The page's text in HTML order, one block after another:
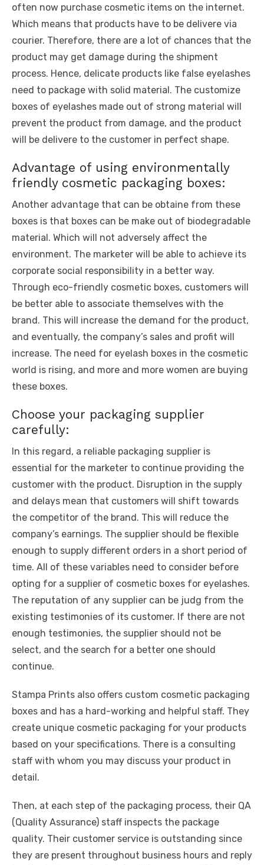
often now purchase cosmetic items on the internet.
Which means that products have to be delivere via
courier. Therefore, there are a lot of chances that the
product may get damage during the shipment
process. Hence, delicate products like false eyelashes
need to package with solid material. The customize
boxes of eyelashes made out of strong material will
prevent the product from damage, and the product
will be delivere to the customer in perfect shape.
Advantage of using environmentally
friendly cosmetic packaging boxes:
Another advantage that can be obtaine from these
boxes is that boxes can be make out of biodegradable
material. Which will not adversely affect the
environment. The marketer will be able to achieve its
corporate social responsibility in a better way.
Through eco-friendly cosmetic boxes, customers will
be better able to associate themselves with the
brand. This will increase the demand for the product,
and eventually, the company’s sales and profit will
increase. The need for eyelash boxes in the cosmetic
world is rising, and more and more women are buying
these boxes.
Choose your packaging supplier
carefully:
In this regard, a reliable packaging supplier is
essential for the marketer to continue providing the
customer with the product. Disruption in the supply
and delays mean that customers will shift towards
the competitor of the brand. This will reduce the
company’s earnings. The supplier should be flexible
enough to supply different orders in a short period of
time. All of these variables need to consider before
opting for a supplier of cosmetic boxes for eyelashes.
The reputation of any supplier can be judg from the
existing testimonies of its customer. If there are not
enough testimonies, the supplier should not be
select, and the search for a better one should
continue.
Stampa Prints also offers custom cosmetic packaging
boxes and has a hard-working and helpful staff. They
create unique cosmetic packaging for your products
based on your specifications. There is a consulting
staff with whom you may discuss your product in
detail.
Then, at each step of the packaging process, their QA
(Quality Assurance) staff inspects the package
quality. Their customer service is outstanding since
they are present throughout business hours and reply